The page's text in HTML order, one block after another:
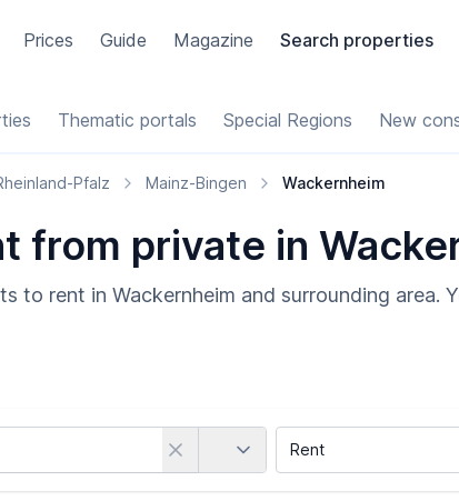
Prices Guide Magazine Search properties
Thematic portals Special Regions New
Pfalz Mainz-Bingen Wackernheim
from private in
to rent in Wackernheim and surrounding area.